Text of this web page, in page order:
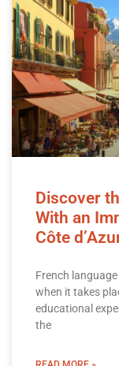
Discover
With an
Côte
French
when it takes
educational
the